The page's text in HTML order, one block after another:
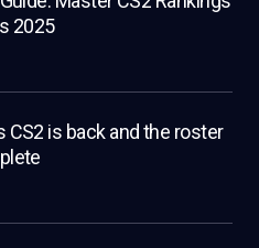
2025
CS2 is back and the roster